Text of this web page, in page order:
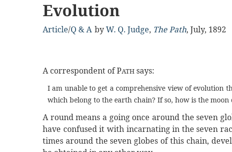
Evolution
Article/Q & A byW. Q. Judge, The Path, July, 1892
A correspondent of PATH says:
I am unable to get a comprehensive view of evolution
which belong to the earth chain? If so, how is the moon
A round means a going once around the seven
have confused it with incarnating in the seven
times around the seven globes of this chain,